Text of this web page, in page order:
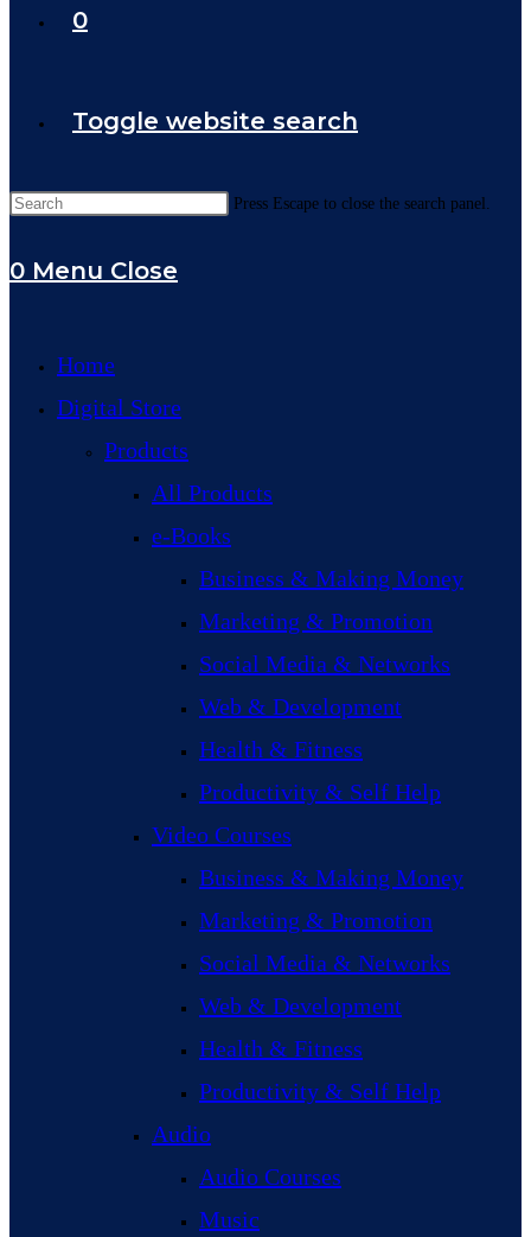
0
Toggle website search
Press Escape to close the search panel.
0 Menu Close
Home
Digital Store
Products
All Products
e-Books
Business & Making Money
Marketing & Promotion
Social Media & Networks
Web & Development
Health & Fitness
Productivity & Self Help
Video Courses
Business & Making Money
Marketing & Promotion
Social Media & Networks
Web & Development
Health & Fitness
Productivity & Self Help
Audio
Audio Courses
Music